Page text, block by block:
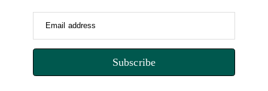
Email address
Subscribe